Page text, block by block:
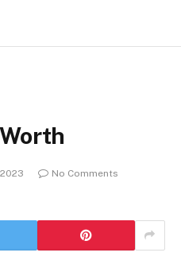
No Comments